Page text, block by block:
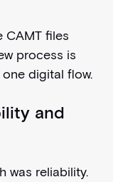
CAMT files
process is
digital flow.
and
was reliability.